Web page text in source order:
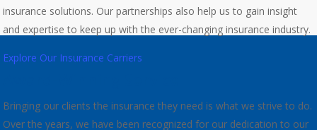
insurance solutions. Our partnerships also help us to gain insight
and expertise to keep up with the ever-changing insurance industry.
Explore Our Insurance Carriers
Bringing our clients the insurance they need is what we strive to do.
Over the years, we have been recognized for our dedication to our